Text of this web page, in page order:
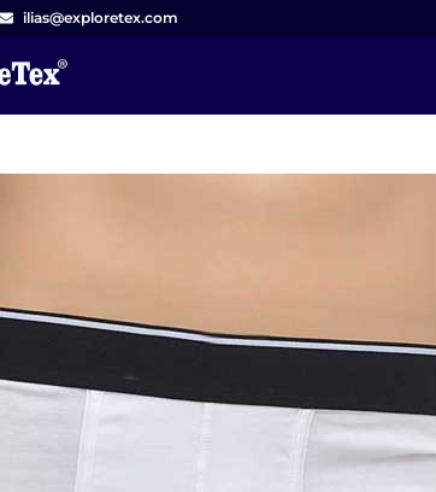
ilias@exploretex.com